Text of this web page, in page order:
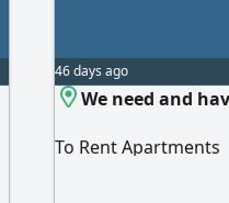
46 days ago
We need and
To Rent Apartments